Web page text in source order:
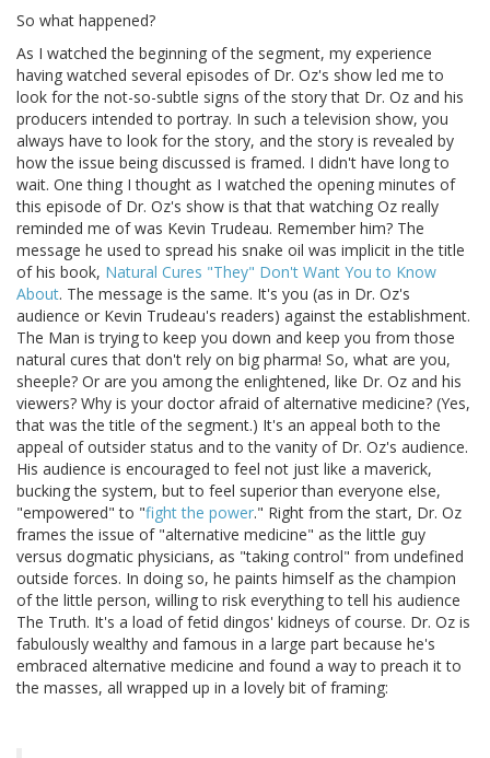
So what happened?
As I watched the beginning of the segment, my experience
having watched several episodes of Dr. Oz's show led me to
look for the not-so-subtle signs of the story that Dr. Oz and his
producers intended to portray. In such a television show, you
always have to look for the story, and the story is revealed by
how the issue being discussed is framed. I didn't have long to
wait. One thing I thought as I watched the opening minutes of
this episode of Dr. Oz's show is that that watching Oz really
reminded me of was Kevin Trudeau. Remember him? The
message he used to spread his snake oil was implicit in the title
of his book, Natural Cures "They" Don't Want You to Know
About. The message is the same. It's you (as in Dr. Oz's
audience or Kevin Trudeau's readers) against the establishment.
The Man is trying to keep you down and keep you from those
natural cures that don't rely on big pharma! So, what are you,
sheeple? Or are you among the enlightened, like Dr. Oz and his
viewers? Why is your doctor afraid of alternative medicine? (Yes,
that was the title of the segment.) It's an appeal both to the
appeal of outsider status and to the vanity of Dr. Oz's audience.
His audience is encouraged to feel not just like a maverick,
bucking the system, but to feel superior than everyone else,
"empowered" to "fight the power." Right from the start, Dr. Oz
frames the issue of "alternative medicine" as the little guy
versus dogmatic physicians, as "taking control" from undefined
outside forces. In doing so, he paints himself as the champion
of the little person, willing to risk everything to tell his audience
The Truth. It's a load of fetid dingos' kidneys of course. Dr. Oz is
fabulously wealthy and famous in a large part because he's
embraced alternative medicine and found a way to preach it to
the masses, all wrapped up in a lovely bit of framing: